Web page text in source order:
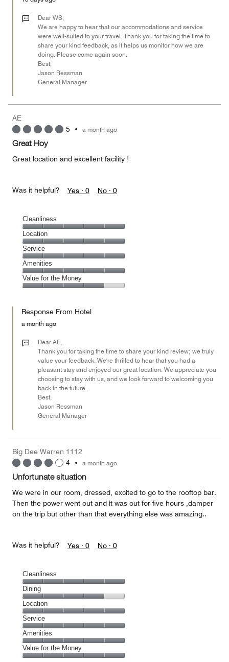
out
Dear WS,
We are happy to hear that our accommodations and service
were well-suited to your travel. Thank you for taking the time to
share your kind feedback, as it helps us monitor how we are
doing. Please come again soon.
Best,
Jason Ressman
General Manager
AE
5 • a month ago
Great Hoy
Great location and excellent facility !
Was it helpful? Yes · 0 No · 0
Cleanliness
Cleanliness,
5
out
of
5
Location
Location,
5
out
of
5
Service
Service,
5
out
Amenities
Amenities,
5
of
Value for the Money
the
Money,
out
Response From Hotel
a month ago
Dear AE,
Thank you for taking the time to share your kind review; we truly
value your feedback. We're thrilled to hear that you had a
pleasant stay and enjoyed our great location. We appreciate you
choosing to stay with us, and we look forward to welcoming you
back in the future.
Best,
Jason Ressman
General Manager
Big Dee Warren 1112
4 • a month ago
Unfortunate situation
We were in our room, dressed, excited to go to the rooftop bar.
Then the power went out and it was out for five hours ,damper
on the trip but other than that everything else was amazing..
Was it helpful? Yes · 0 No · 0
Cleanliness
Cleanliness,
5
out
of
5
Dining
Dining,
4
out
of
5
Location
Location,
5
out
of
5
Service
Service,
5
out
Amenities
Amenities,
5
Value for the Money